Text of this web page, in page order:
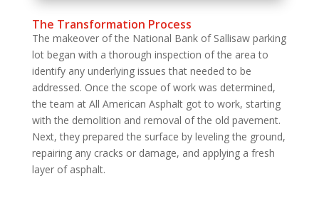
The Transformation Process
The makeover of the National Bank of Sallisaw parking
lot began with a thorough inspection of the area to
identify any underlying issues that needed to be
addressed. Once the scope of work was determined,
the team at All American Asphalt got to work, starting
with the demolition and removal of the old pavement.
Next, they prepared the surface by leveling the ground,
repairing any cracks or damage, and applying a fresh
layer of asphalt.